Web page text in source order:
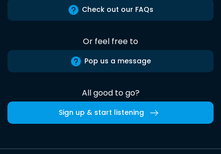
Check out our FAQs
Or feel free to
Pop us a message
All good to go?
Sign up & start listening